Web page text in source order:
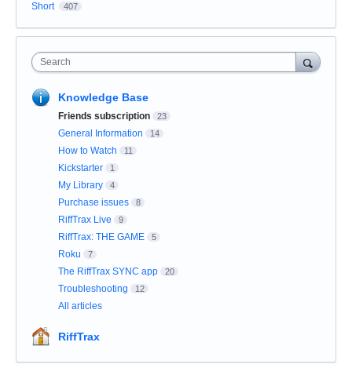
Short
407
Search
Knowledge Base
Friends subscription 23
General Information 14
How to Watch 11
Kickstarter 1
My Library 4
Purchase issues 8
RiffTrax Live 9
RiffTrax: THE GAME 5
Roku 7
The RiffTrax SYNC app 20
Troubleshooting 12
All articles
RiffTrax